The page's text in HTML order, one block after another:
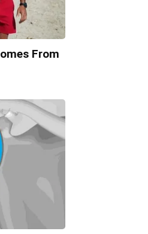
From